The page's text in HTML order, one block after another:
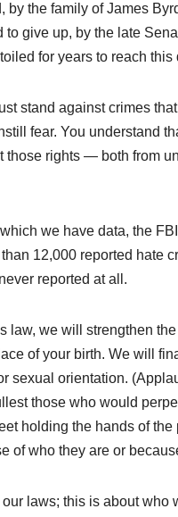
by the family of James
to give up, by the late
for years to reach this
stand against crimes
fear. You understand
those rights — both from
we have data, the
12,000 reported hate
reported at all.
law, we will strengthen
of your birth. We will
sexual orientation.
those who would
holding the hands of
of who they are or
our laws; this is about